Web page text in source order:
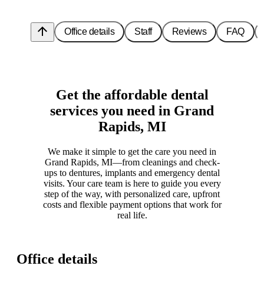
arrow_upward Office details Staff Reviews FAQ
Get the affordable dental
services you need in Grand
Rapids, MI
We make it simple to get the care you need in
Grand Rapids, MI—from cleanings and check-
ups to dentures, implants and emergency dental
visits. Your care team is here to guide you every
step of the way, with personalized care, upfront
costs and flexible payment options that work for
real life.
Office details